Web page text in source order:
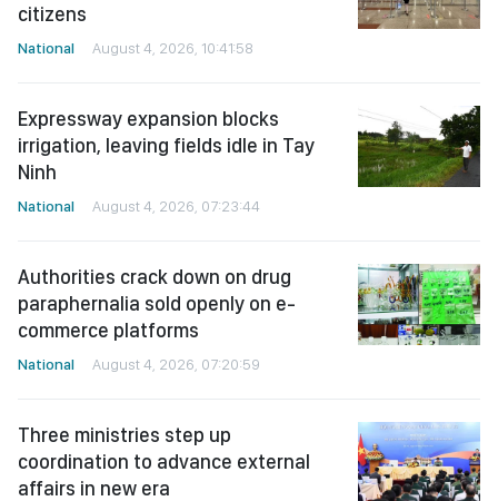
citizens
National August 4, 2026, 10:41:58
Expressway expansion blocks
irrigation, leaving fields idle in Tay
Ninh
National August 4, 2026, 07:23:44
Authorities crack down on drug
paraphernalia sold openly on e-
commerce platforms
National August 4, 2026, 07:20:59
Three ministries step up
coordination to advance external
affairs in new era